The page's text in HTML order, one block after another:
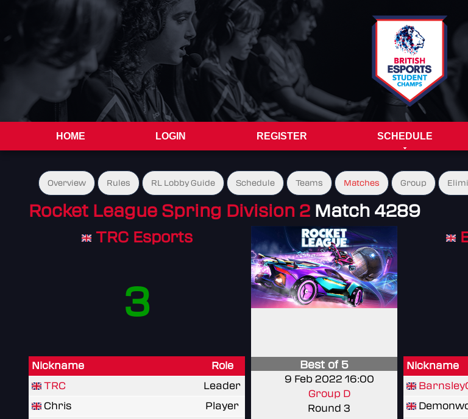
HOME LOGIN REGISTER SCHEDULE
Overview Rules RL Lobby Guide Schedule Teams Matches Group
Rocket League Spring Division 2 Match 4289
TRC Esports
3
Nickname
Role
TRC
Leader
Chris
Player
9 Feb 2022 16:00
Group D
Round 3
Best of 5 Nickname